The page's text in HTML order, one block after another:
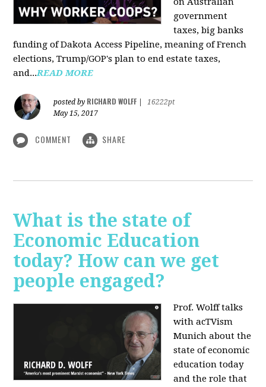
government
taxes, big banks
funding of Dakota Access Pipeline, meaning of French
elections, Trump/GOP's plan to end estate taxes,
and...READ MORE
posted by RICHARD WOLFF
16222pt
May 15, 2017
COMMENT SHARE
What is the state of
Economic Education
today? How can we get
people engaged?
Prof. Wolff talks
with acTVism
Munich about the
state of economic
education today
and the role that